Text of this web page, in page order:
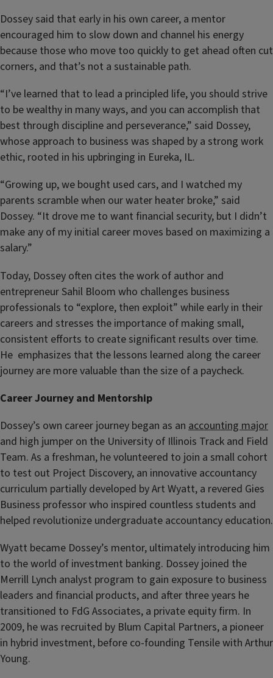
Dossey said that early in his own career, a mentor
encouraged him to slow down and channel his energy
because those who move too quickly to get ahead often cut
corners, and that’s not a sustainable path.
“I’ve learned that to lead a principled life, you should strive
to be wealthy in many ways, and you can accomplish that
best through discipline and perseverance,” said Dossey,
whose approach to business was shaped by a strong work
ethic, rooted in his upbringing in Eureka, IL.
“Growing up, we bought used cars, and I watched my
parents scramble when our water heater broke,” said
Dossey. “It drove me to want financial security, but I didn’t
make any of my initial career moves based on maximizing a
salary.”
Today, Dossey often cites the work of author and
entrepreneur Sahil Bloom who challenges business
professionals to “explore, then exploit” while early in their
careers and stresses the importance of making small,
consistent efforts to create significant results over time.
He emphasizes that the lessons learned along the career
journey are more valuable than the size of a paycheck.
Career Journey and Mentorship
Dossey’s own career journey began as an accounting major
and high jumper on the University of Illinois Track and Field
Team. As a freshman, hevolunteered to join a small cohort
to test out Project Discovery, an innovative accountancy
curriculum partially developed by Art Wyatt, a revered Gies
Business professor who inspired countless students and
helped revolutionize undergraduate accountancy education.
Wyatt became Dossey’s mentor, ultimately introducing him
to the world of investment banking. Dossey joined the
Merrill Lynch analyst program to gain exposure to business
leaders and financial products, and after three years he
transitioned to FdG Associates, a private equity firm. In
2009, he was recruited by Blum Capital Partners, a pioneer
in hybrid investment, before co-founding Tensile with Arthur
Young.